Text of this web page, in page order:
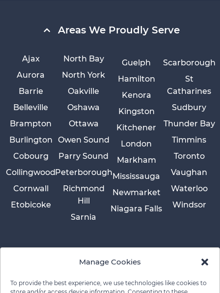
Manage Cookies
To provide the best experience, we use technologies like cookies to
Areas We Proudly Serve
Ajax
Aurora
Barrie
Belleville
Brampton
Burlington
Cobourg
Collingwood
Cornwall
Etobicoke
Guelph
Hamilton
Kenora
Kingston
Kitchener
London
Markham
Mississauga
Newmarket
Niagara Falls
North Bay
North York
Oakville
Oshawa
Ottawa
Owen Sound
Parry Sound
Peterborough
Richmond
Hill
Sarnia
Scarborough
St
Catharines
Sudbury
Thunder Bay
Timmins
Toronto
Vaughan
Waterloo
Windsor